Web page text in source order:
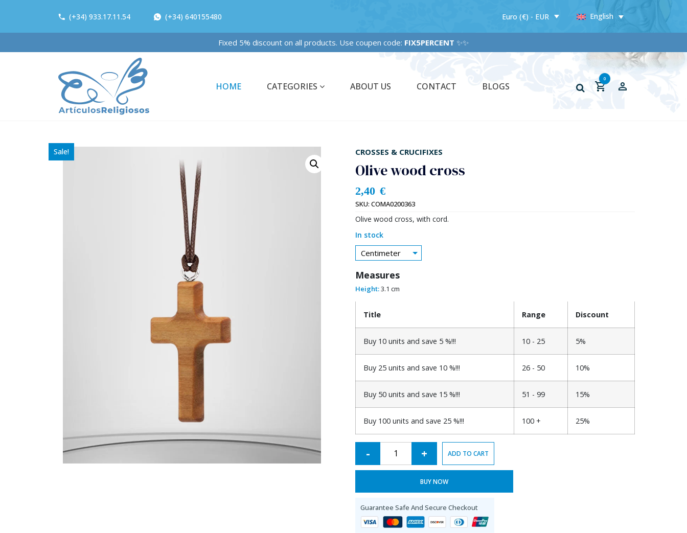
(+34) 933.17.11.54 (+34) 640155480 Euro (€) - EUR English
Fixed 5% discount on all products. Use coupen code:FIX5PERCENT✨✨
HOME CATEGORIES ABOUT US CONTACT BLOGS
0
Sale! CROSSES & CRUCIFIXES
Olive wood cross
2,40 €
SKU: COMA0200363
Olive wood cross, with cord.
In stock
Centimeter
Measures
Height:3.1 cm
Title Range Discount
Buy 10 units and save 5 %!!! 10 - 25 5%
Buy 25 units and save 10 %!!! 26 - 50 10%
Buy 50 units and save 15 %!!! 51 - 99 15%
Buy 100 units and save 25 %!!! 100 + 25%
- + ADD TO CART
BUY NOW
Guarantee Safe And Secure Checkout
Alternative: